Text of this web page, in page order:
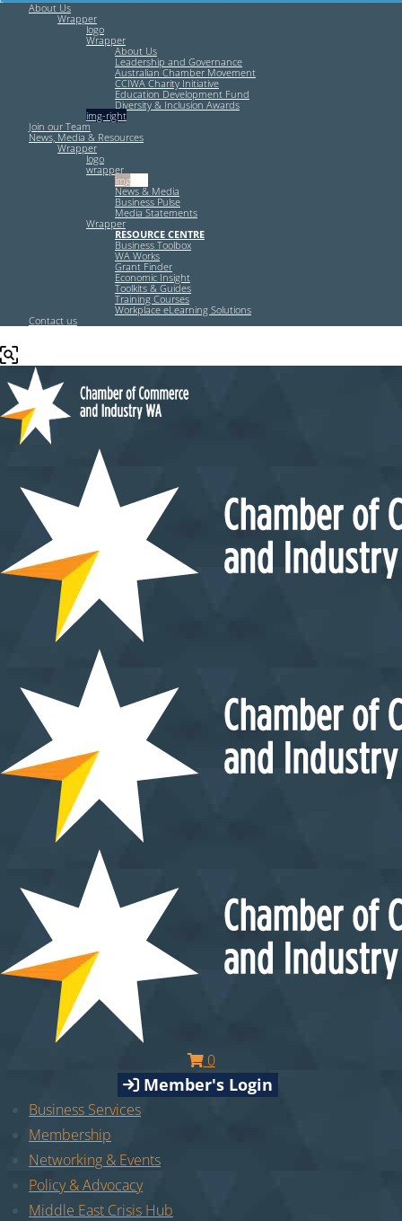
About Us
Wrapper
logo
Wrapper
About Us
Leadership and Governance
Australian Chamber Movement
CCIWA Charity Initiative
Education Development Fund
Diversity & Inclusion Awards
img-right
Join our Team
News, Media & Resources
Wrapper
logo
wrapper
img-left
News & Media
Business Pulse
Media Statements
Wrapper
RESOURCE CENTRE
Business Toolbox
WA Works
Grant Finder
Economic Insight
Toolkits & Guides
Training Courses
Workplace eLearning Solutions
Contact us
0
Member's Login
Business Services
Membership
Networking & Events
Policy & Advocacy
Middle East Crisis Hub